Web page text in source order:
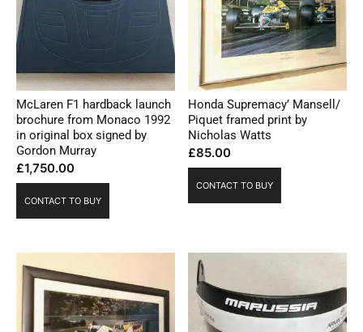
McLaren F1 hardback launch
brochure from Monaco 1992
in original box signed by
Gordon Murray
£1,750.00
CONTACT TO BUY
Honda Supremacy’ Mansell/
Piquet framed print by
Nicholas Watts
£85.00
CONTACT TO BUY